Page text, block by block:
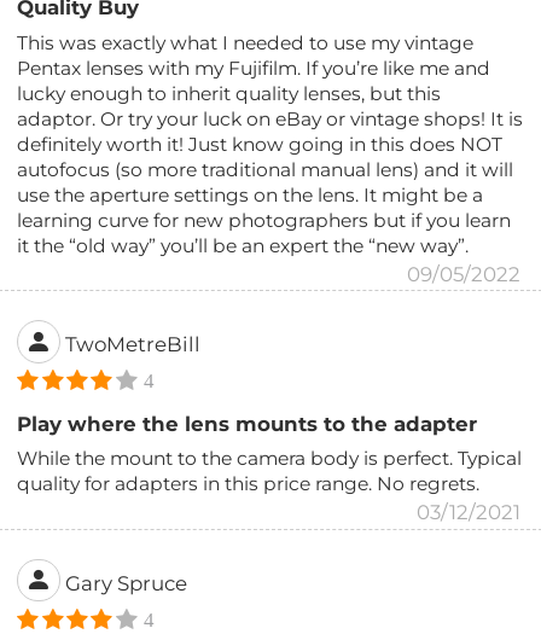
Quality Buy
This was exactly what I needed to use my vintage
Pentax lenses with my Fujifilm. If you’re like me and
lucky enough to inherit quality lenses, but this
adaptor. Or try your luck on eBay or vintage shops! It is
definitely worth it! Just know going in this does NOT
autofocus (so more traditional manual lens) and it will
use the aperture settings on the lens. It might be a
learning curve for new photographers but if you learn
it the “old way” you’ll be an expert the “new way”.
09/05/2022
TwoMetreBill
4
Play where the lens mounts to the adapter
While the mount to the camera body is perfect. Typical
quality for adapters in this price range. No regrets.
03/12/2021
Gary Spruce
4